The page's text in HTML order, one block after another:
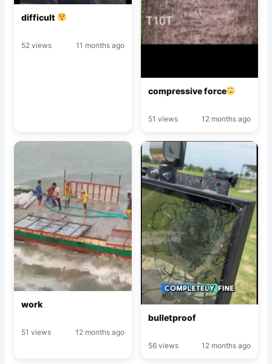
difficult
52 views 11 months ago
compressive force
51 views 12 months ago
work
51 views 12 months ago
bulletproof
56 views 12 months ago